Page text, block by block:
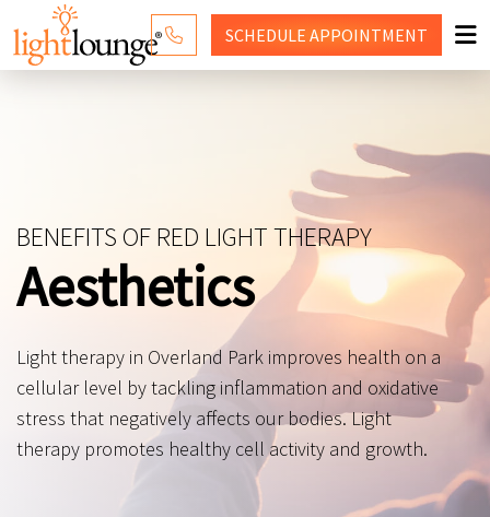
CONTACT US
SHOP
SCHEDULE APPOINTMENT
BENEFITS OF RED LIGHT THERAPY
Aesthetics
Light therapy in Overland Park improves health on a
cellular level by tackling inflammation and oxidative
stress that negatively affects our bodies. Light
therapy promotes healthy cell activity and growth.